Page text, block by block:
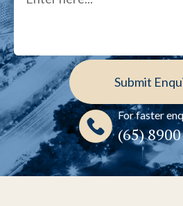
For faster
(65)‎